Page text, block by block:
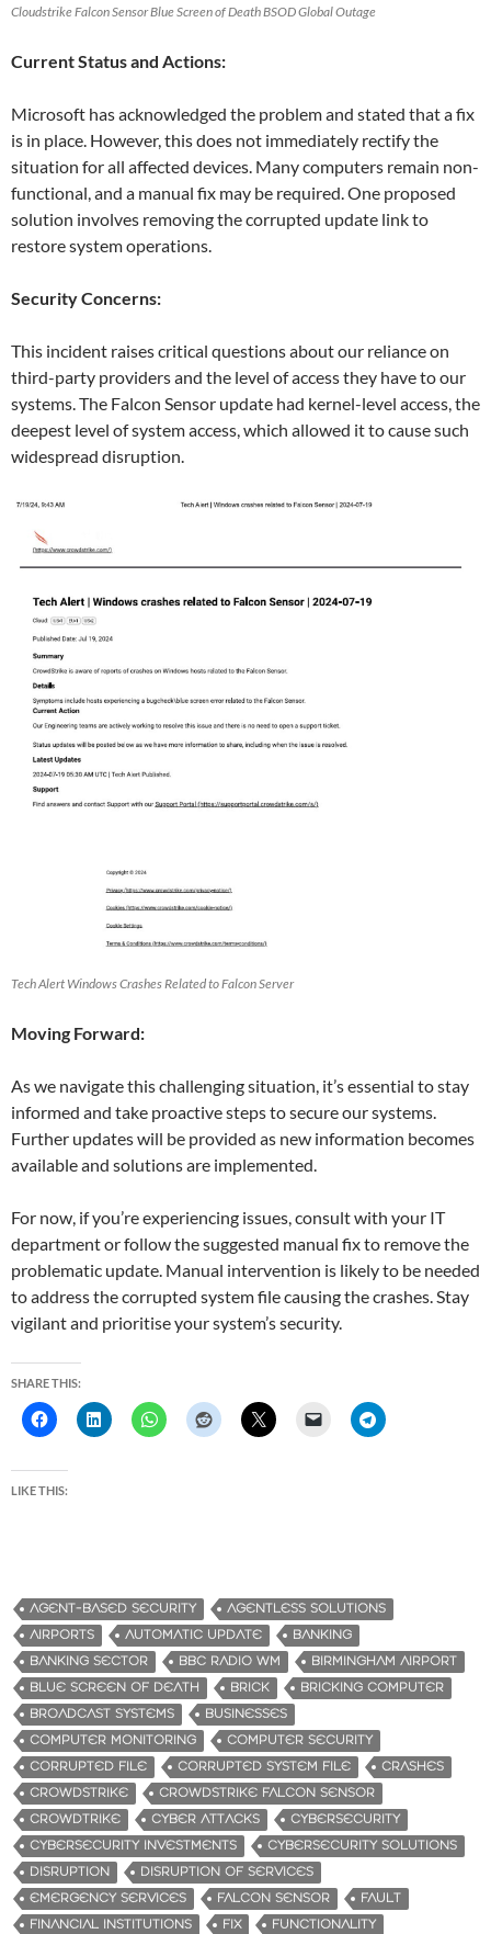
Cloudstrike Falcon Sensor Blue Screen of Death BSOD Global Outage
Current Status and Actions:
Microsoft has acknowledged the problem and stated that a fix
is in place. However, this does not immediately rectify the
situation for all affected devices. Many computers remain non-
functional, and a manual fix may be required. One proposed
solution involves removing the corrupted update link to
restore system operations.
Security Concerns:
This incident raises critical questions about our reliance on
third-party providers and the level of access they have to our
systems. The Falcon Sensor update had kernel-level access, the
deepest level of system access, which allowed it to cause such
widespread disruption.
Tech Alert Windows Crashes Related to Falcon Server
Moving Forward:
As we navigate this challenging situation, it’s essential to stay
informed and take proactive steps to secure our systems.
Further updates will be provided as new information becomes
available and solutions are implemented.
For now, if you’re experiencing issues, consult with your IT
department or follow the suggested manual fix to remove the
problematic update. Manual intervention is likely to be needed
to address the corrupted system file causing the crashes. Stay
vigilant and prioritise your system’s security.
SHARE THIS:
LIKE THIS:
AGENT-BASED SECURITY
AGENTLESS SOLUTIONS
AIRPORTS
AUTOMATIC UPDATE
BANKING
BANKING SECTOR
BBC RADIO WM
BIRMINGHAM AIRPORT
BLUE SCREEN OF DEATH
BRICK
BRICKING COMPUTER
BROADCAST SYSTEMS
BUSINESSES
COMPUTER MONITORING
COMPUTER SECURITY
CORRUPTED FILE
CORRUPTED SYSTEM FILE
CRASHES
CROWDSTRIKE
CROWDSTRIKE FALCON SENSOR
CROWDTRIKE
CYBER ATTACKS
CYBERSECURITY
CYBERSECURITY INVESTMENTS
CYBERSECURITY SOLUTIONS
DISRUPTION
DISRUPTION OF SERVICES
EMERGENCY SERVICES
FALCON SENSOR
FAULT
FINANCIAL INSTITUTIONS
FIX
FUNCTIONALITY